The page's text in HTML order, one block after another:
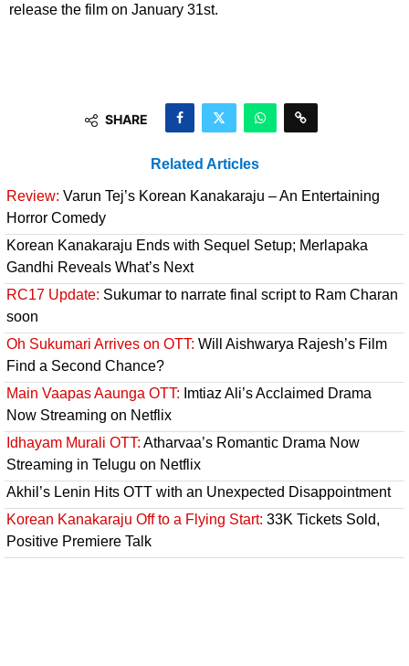
release the film on January 31st.
SHARE
Related Articles
Review: Varun Tej’s Korean Kanakaraju – An Entertaining
Horror Comedy
Korean Kanakaraju Ends with Sequel Setup; Merlapaka
Gandhi Reveals What’s Next
RC17 Update: Sukumar to narrate final script to Ram Charan
soon
Oh Sukumari Arrives on OTT: Will Aishwarya Rajesh’s Film
Find a Second Chance?
Main Vaapas Aaunga OTT: Imtiaz Ali’s Acclaimed Drama
Now Streaming on Netflix
Idhayam Murali OTT: Atharvaa’s Romantic Drama Now
Streaming in Telugu on Netflix
Akhil’s Lenin Hits OTT with an Unexpected Disappointment
Korean Kanakaraju Off to a Flying Start: 33K Tickets Sold,
Positive Premiere Talk